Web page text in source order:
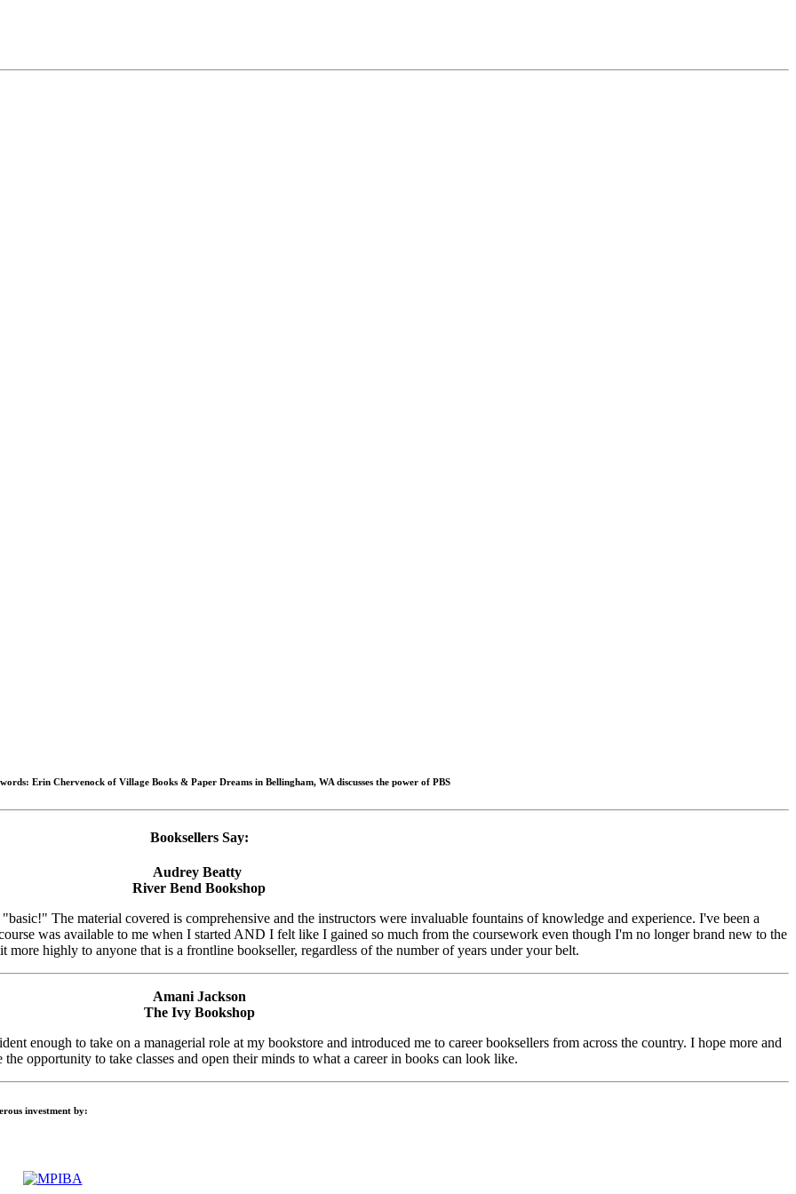
Erin Chervenock of Village Books & Paper Dreams in Bellingham, WA discusses the power of PBS
Booksellers Say:
Audrey Beatty
River Bend Bookshop
The material covered is comprehensive and the instructors were invaluable fountains of knowledge and experience. I've been a
was available to me when I started AND I felt like I gained so much from the coursework even though I'm no longer brand new to the
more highly to anyone that is a frontline bookseller, regardless of the number of years under your belt.
Amani Jackson
The Ivy Bookshop
enough to take on a managerial role at my bookstore and introduced me to career booksellers from across the country. I hope more and
the opportunity to take classes and open their minds to what a career in books can look like.
investment by: